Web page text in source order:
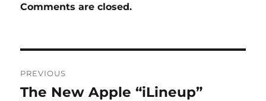
Comments are closed.
navigation
PREVIOUS
Previous
The New Apple “iLineup”